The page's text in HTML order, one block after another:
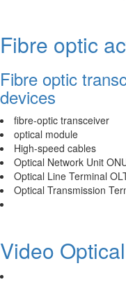
Fibre optic
Fibre optic
devices
fibre-optic transceiver
optical module
High-speed cables
Optical Network Unit
Optical Line Terminal
Optical Transmission
Video